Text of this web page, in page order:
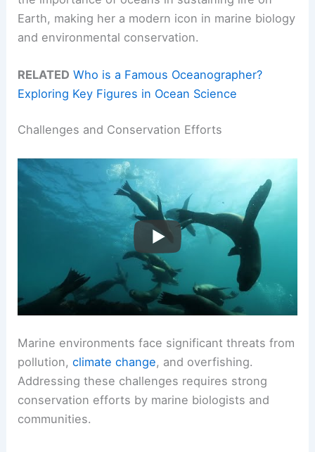
Earth, making her a modern icon in marine biology
and environmental conservation.
RELATED Who is a Famous Oceanographer?
Exploring Key Figures in Ocean Science
Challenges and Conservation Efforts
Marine environments face significant threats from
pollution,climate change, and overfishing.
Addressing these challenges requires strong
conservation efforts by marine biologists and
communities.